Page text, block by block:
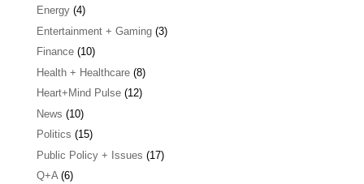
Energy(4)
Entertainment + Gaming(3)
Finance(10)
Health + Healthcare(8)
Heart+Mind Pulse(12)
News (10)
Politics (15)
Public Policy + Issues (17)
Q+A(6)